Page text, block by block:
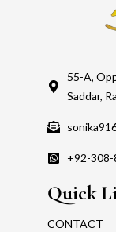
55-A,
Saddar,
+92-
Quick
CONTACT